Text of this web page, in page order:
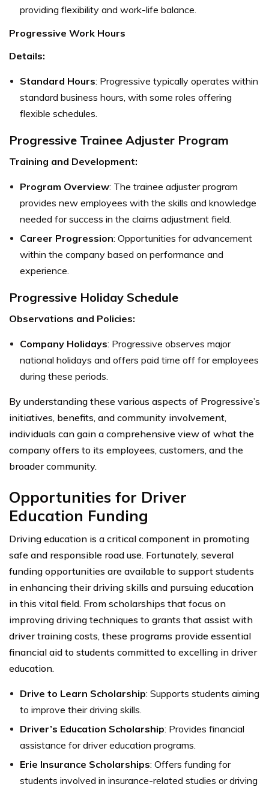
providing flexibility and work-life balance.
Progressive Work Hours
Details:
Standard Hours: Progressive typically operates within
standard business hours, with some roles offering
flexible schedules.
Progressive Trainee Adjuster Program
Training and Development:
Program Overview: The trainee adjuster program
provides new employees with the skills and knowledge
needed for success in the claims adjustment field.
Career Progression: Opportunities for advancement
within the company based on performance and
experience.
Progressive Holiday Schedule
Observations and Policies:
Company Holidays: Progressive observes major
national holidays and offers paid time off for employees
during these periods.
By understanding these various aspects of Progressive’s
initiatives, benefits, and community involvement,
individuals can gain a comprehensive view of what the
company offers to its employees, customers, and the
broader community.
Opportunities for Driver
Education Funding
Driving education is a critical component in promoting
safe and responsible road use. Fortunately, several
funding opportunities are available to support students
in enhancing their driving skills and pursuing education
in this vital field. From scholarships that focus on
improving driving techniques to grants that assist with
driver training costs, these programs provide essential
financial aid to students committed to excelling in driver
education.
Drive to Learn Scholarship: Supports students aiming
to improve their driving skills.
Driver’s Education Scholarship: Provides financial
assistance for driver education programs.
Erie Insurance Scholarships: Offers funding for
students involved in insurance-related studies or driving